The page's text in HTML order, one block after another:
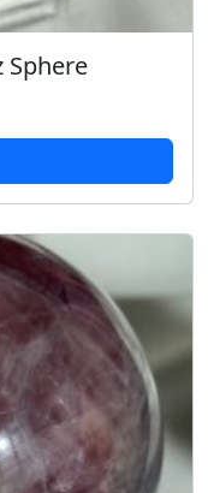
Sphere